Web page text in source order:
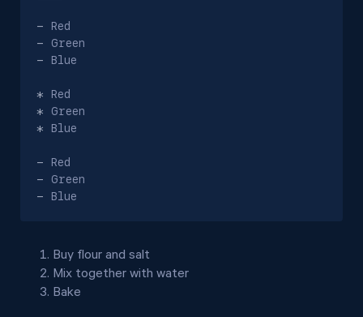
-
-
- Blue
*
*
* Blue
-
-
- Blue
Buy flour and salt
Mix together with water
Bake